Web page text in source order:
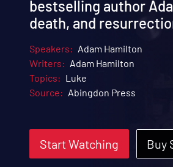
bestselling author
death, and
Speakers: Adam Hamilton
Writers: Adam Hamilton
Topics: Luke
Source: Abingdon Press
Start Watching Buy